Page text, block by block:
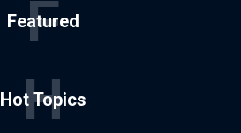
Featured
F
Hot Topics
H